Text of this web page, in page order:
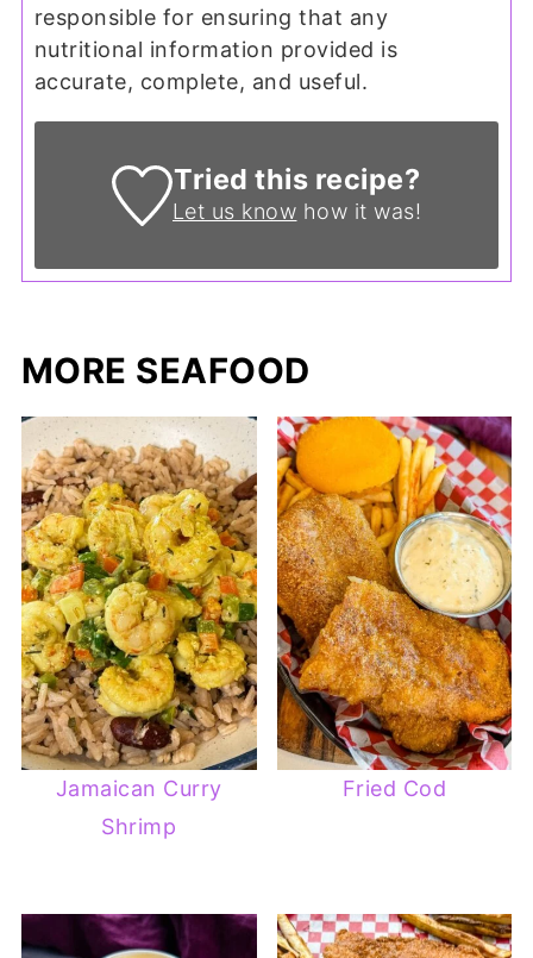
responsible for ensuring that any
nutritional information provided is
accurate, complete, and useful.
Tried this recipe?
Let us know how it was!
MORE SEAFOOD
Jamaican Curry
Shrimp
Fried Cod